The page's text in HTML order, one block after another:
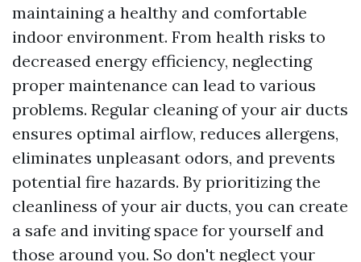
maintaining a healthy and comfortable
indoor environment. From health risks to
decreased energy efficiency, neglecting
proper maintenance can lead to various
problems. Regular cleaning of your air ducts
ensures optimal airflow, reduces allergens,
eliminates unpleasant odors, and prevents
potential fire hazards. By prioritizing the
cleanliness of your air ducts, you can create
a safe and inviting space for yourself and
those around you. So don't neglect your